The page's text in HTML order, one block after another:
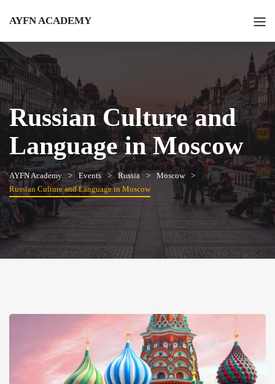
AYFN ACADEMY
Russian Culture and
Language in Moscow
AYFN Academy Events Russia
Moscow
Russian Culture and Language in Moscow